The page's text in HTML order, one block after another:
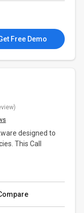
Free Demo
designed to
This Call